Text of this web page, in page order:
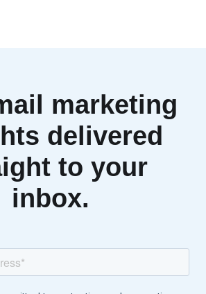
marketing
delivered
to your
inbox.